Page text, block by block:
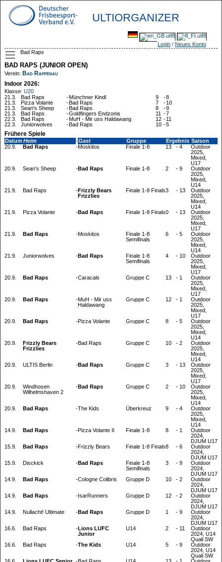
ULTIORGANIZER
Login / Neues Konto
Bad Raps
BAD RAPS (JUNIOR OPEN)
Verein: Bad Rappenau
Indoor 2026:
Klasse: U20
21.3.
Bad Raps -Münchner Kindl 9 -8
21.3.
Pizza Volante - Bad Raps 7 -10
21.3.
Sean's Sheep - Bad Raps 8 -9
21.3.
Bad Raps -Goldfingers Endzonis 11 -7
22.3.
Bad Raps -MuH - Mir uss Haldawang 12 -11
22.3.
Juniorwolves - Bad Raps 10 -5
Frühere Spiele
Datum Heim -Gast Gruppe Ergebnis Saison
20.9.
Bad Raps -Moskitos Finale 1-8 13 - 4
Outdoor
2025,
Mixed,
U17
20.9.
Sean's Sheep -Bad Raps Finale 1-8 2 - 9
Outdoor
2025,
Mixed,
U14
21.9.
Bad Raps -Frizzly Bears
Frizzlies
Finale 1-8 Finals3 - 13
Outdoor
2025,
Mixed,
U14
21.9.
Pizza Volante -Bad Raps Finale 1-8 Finals0 - 13
Outdoor
2025,
Mixed,
U17
21.9.
Bad Raps -Moskitos
Finale 1-8
Semifinals
6 - 5
Outdoor
2025,
Mixed,
U14
21.9.
Juniorwolves -Bad Raps
Finale 1-8
Semifinals
4 - 10
Outdoor
2025,
Mixed,
U17
20.9.
Bad Raps -Caracals Gruppe C 13 - 1
Outdoor
2025,
Mixed,
U17
20.9.
Bad Raps -MuH - Mir uss
Haldawang
Gruppe C 12 - 1
Outdoor
2025,
Mixed,
U17
20.9.
Bad Raps -Pizza Volante Gruppe C 8 - 5
Outdoor
2025,
Mixed,
U14
20.9.
Frizzly Bears
Frizzlies
-Bad Raps Gruppe C 10 - 2
Outdoor
2025,
Mixed,
U14
20.9.
ULTIS Berlin -Bad Raps Gruppe C 3 - 13
Outdoor
2025,
Mixed,
U17
20.9.
Windhosen
Wilhelmshaven 2
-Bad Raps Gruppe C 2 - 10
Outdoor
2025,
Mixed,
U14
20.9.
Bad Raps -The Kids Überkreuz 9 - 4
Outdoor
2025,
Mixed,
U14
14.9.
Bad Raps -Pizza Volante II Finale 1-8 8 - 1
Outdoor
2024,
DJUM U17
15.9.
Bad Raps -Frizzly Bears Finale 1-8 Finals8 - 6
Outdoor
2024,
DJUM U17
15.9.
Disckick -Bad Raps
Finale 1-8
Semifinals
3 - 9
Outdoor
2024,
DJUM U17
14.9.
Bad Raps -Cologne Colibris Gruppe D 10 - 2
Outdoor
2024,
DJUM U17
14.9.
Bad Raps - IsarRunners Gruppe D 12 - 2
Outdoor
2024,
DJUM U17
14.9.
Nullacht! Ultimate -Bad Raps Gruppe D 1 - 9
Outdoor
2024,
DJUM U17
16.6.
Bad Raps -Lions LUFC
Junior
U14 2 - 11
Outdoor
2024, U14
Quali SW
16.6.
Bad Raps -The Kids U14 5 - 9
Outdoor
2024, U14
Quali SW